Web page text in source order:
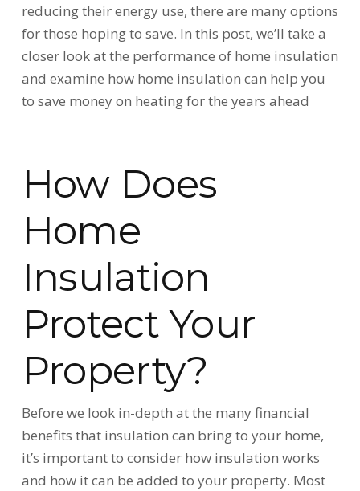
reducing their energy use, there are many options
for those hoping to save. In this post, we’ll take a
closer look at the performance of home insulation
and examine how home insulation can help you
to save money on heating for the years ahead
How Does
Home
Insulation
Protect Your
Property?
Before we look in-depth at the many financial
benefits that insulation can bring to your home,
it’s important to consider how insulation works
and how it can be added to your property. Most